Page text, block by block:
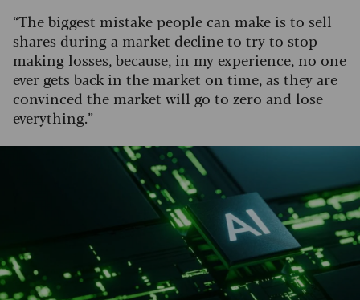
“The biggest mistake people can make is to sell
shares during a market decline to try to stop
making losses, because, in my experience, no one
ever gets back in the market on time, as they are
convinced the market will go to zero and lose
everything.”